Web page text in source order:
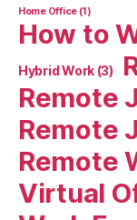
Home Office (1)
How to
Hybrid Work (3)
Remote
Remote
Remote
Virtual